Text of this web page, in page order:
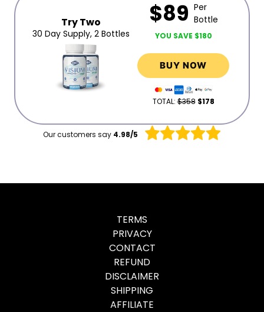
Try Two
30 Day Supply, 2 Bottles
$89 Per
Bottle
YOU SAVE $180
BUY NOW
TOTAL:$358 $178
Our customers say 4.98/5
TERMS
PRIVACY
CONTACT
REFUND
DISCLAIMER
SHIPPING
AFFILIATE